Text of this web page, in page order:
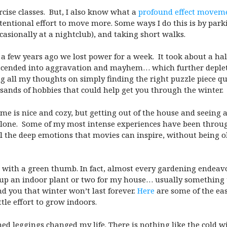
classes. But, I also know what a profound effect
effort to move more. Some ways I do this is by
at a nightclub), and taking short walks.
few years ago we lost power for a week. It took about a
into aggravation and mayhem… which further
all my thoughts on simply finding the right puzzle piece
of hobbies that could help get you through the
is nice and cozy, but getting out of the house and seeing
Some of my most intense experiences have been
deep emotions that movies can inspire, without being
a green thumb. In fact, almost every gardening
an indoor plant or two for my house… usually
you that winter won’t last forever. Here are some of the
effort to grow indoors.
leggings changed my life. There is nothing like the cold